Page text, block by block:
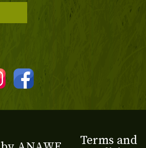
Terms and